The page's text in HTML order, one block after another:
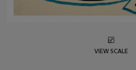
VIEW SCALE